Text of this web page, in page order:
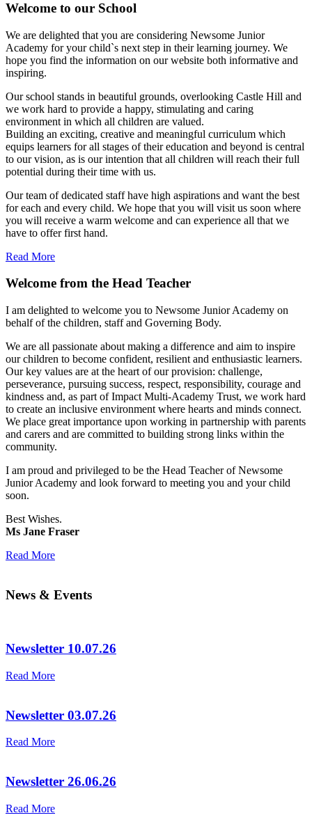
Welcome to our School
We are delighted that you are considering Newsome Junior
Academy for your child`s next step in their learning journey. We
hope you find the information on our website both informative and
inspiring.
Our school stands in beautiful grounds, overlooking Castle Hill and
we work hard to provide a happy, stimulating and caring
environment in which all children are valued.
Building an exciting, creative and meaningful curriculum which
equips learners for all stages of their education and beyond is central
to our vision, as is our intention that all children will reach their full
potential during their time with us.
Our team of dedicated staff have high aspirations and want the best
for each and every child. We hope that you will visit us soon where
you will receive a warm welcome and can experience all that we
have to offer first hand.
Read More
Welcome from the Head Teacher
I am delighted to welcome you to Newsome Junior Academy on
behalf of the children, staff and Governing Body.
We are all passionate about making a difference and aim to inspire
our children to become confident, resilient and enthusiastic learners.
Our key values are at the heart of our provision: challenge,
perseverance, pursuing success, respect, responsibility, courage and
kindness and, as part of Impact Multi-Academy Trust, we work hard
to create an inclusive environment where hearts and minds connect.
We place great importance upon working in partnership with parents
and carers and are committed to building strong links within the
community.
I am proud and privileged to be the Head Teacher of Newsome
Junior Academy and look forward to meeting you and your child
soon.
Best Wishes.
Ms Jane Fraser
Read More
News & Events
Newsletter 10.07.26
Read More
Newsletter 03.07.26
Read More
Newsletter 26.06.26
Read More